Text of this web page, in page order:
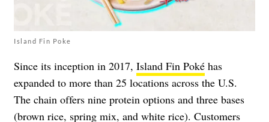
Island Fin Poke
Since its inception in 2017, Island Fin Poké has
expanded to more than 25 locations across the U.S.
The chain offers nine protein options and three bases
(brown rice, spring mix, and white rice). Customers